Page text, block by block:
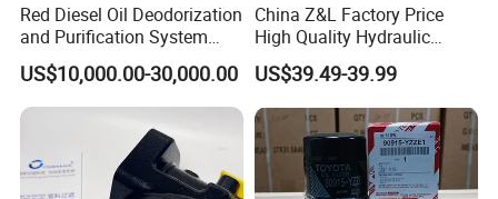
Red Diesel Oil Deodorization
and Purification System
(TYR-EX-10)
US$10,000.00-30,000.00
China Z&L Factory Price
High Quality Hydraulic
Glass Fiber Water/Oil Filter
Industrial Cartridge
Hc9020frz8z, Hc9020 Series
US$39.49-39.99